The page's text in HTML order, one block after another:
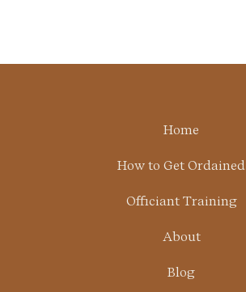
Home
How to Get Ordained
Officiant Training
About
Blog